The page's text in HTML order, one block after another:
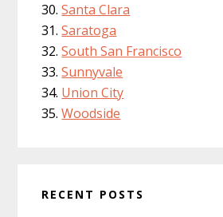
Santa Clara
Saratoga
South San Francisco
Sunnyvale
Union City
Woodside
RECENT POSTS